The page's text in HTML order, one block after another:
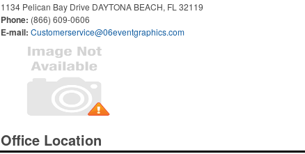
1134 Pelican Bay Drive DAYTONA BEACH, FL 32119
Phone: (866) 609-0606
E-mail: Customerservice@06eventgraphics.com
Office Location